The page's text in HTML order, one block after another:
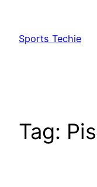
content
Sports Techie
Tag: